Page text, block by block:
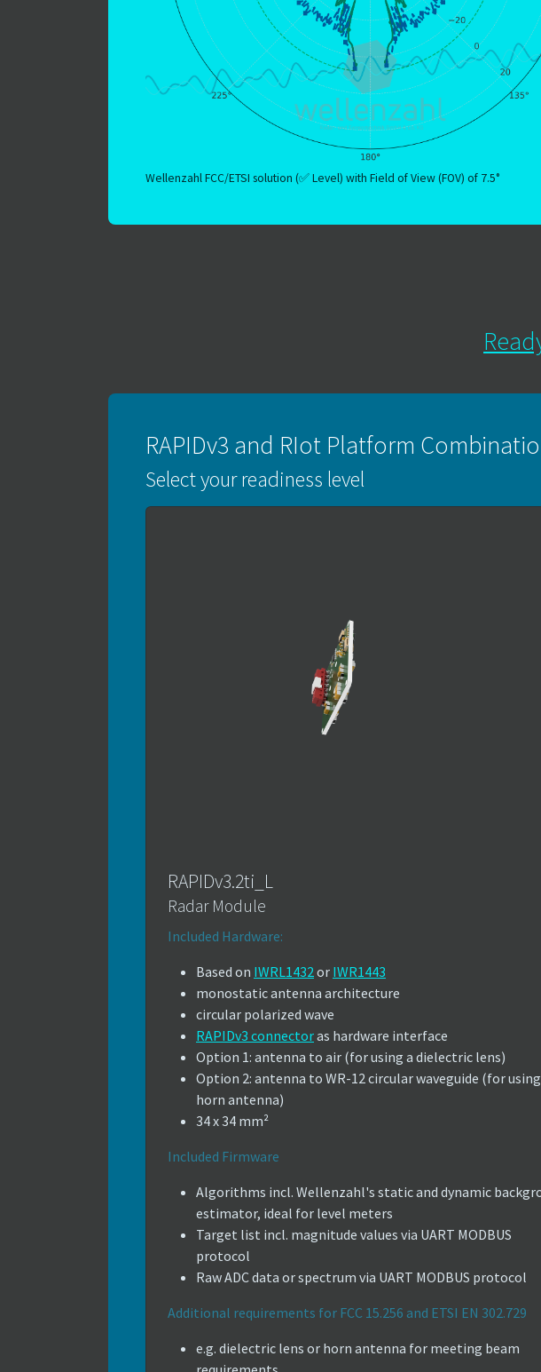
Wellenzahl FCC/ETSI solution (✅ Level) with Field of View (FOV) of 7.5°
RAPIDv3 and RIot Platform
Select your readiness level
RAPIDv3.2ti_L
Radar Module
Included Hardware:
Based on IWRL1432 or IWR1443
monostatic antenna architecture
circular polarized wave
RAPIDv3 connectoras hardware interface
Option 1: antenna to air (for using a dielectric lens)
Option 2: antenna to WR-12 circular waveguide (for
horn antenna)
34 x 34 mm²
Included Firmware
Algorithms incl. Wellenzahl's static and dynamic
estimator, ideal for level meters
Target list incl. magnitude values via UART MODBUS
protocol
Raw ADC data or spectrum via UART MODBUS protocol
Additional requirements for FCC 15.256 and ETSI EN 302.729
e.g. dielectric lens or horn antenna for meeting beam